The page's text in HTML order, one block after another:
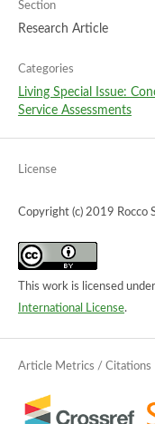
Section
Research Article
Categories
Living Special Issue:
Service Assessments
License
Copyright (c) 2019 Rocco
This work is licensed
International License.